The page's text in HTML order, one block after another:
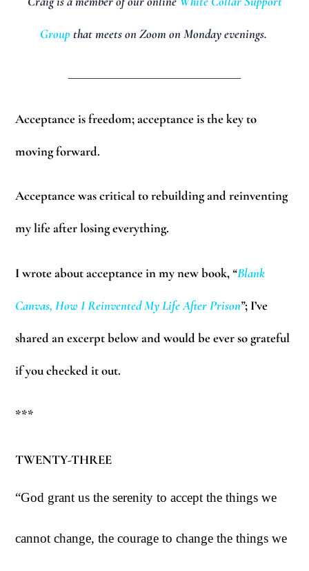
Groupthat meets on Zoom on Monday evenings.
Acceptance is freedom; acceptance is the key to
moving forward.
Acceptance was critical to rebuilding and reinventing
my life after losing everything.
I wrote about acceptance in my new book, “Blank
Canvas, How I Reinvented My Life After Prison”; I’ve
shared an excerpt below and would be ever so grateful
if you checked it out.
***
TWENTY-THREE
“God grant us the serenity to accept the things we
cannot change, the courage to change the things we